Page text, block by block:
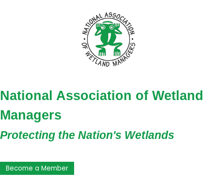
National Association of Wetland
Managers
Protecting the Nation's Wetlands
Become a Member